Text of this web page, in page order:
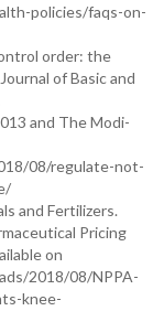
policies/faqs-on-
order: the
of Basic and
and The Modi-
08/regulate-not-
and Fertilizers.
Pricing
on
2018/08/NPPA-
knee-